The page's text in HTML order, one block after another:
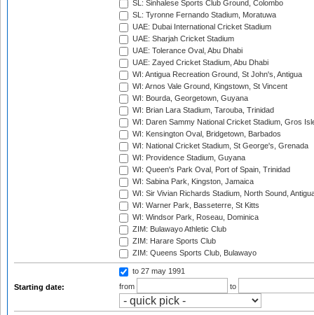
SL: Sinhalese Sports Club Ground, Colombo
SL: Tyronne Fernando Stadium, Moratuwa
UAE: Dubai International Cricket Stadium
UAE: Sharjah Cricket Stadium
UAE: Tolerance Oval, Abu Dhabi
UAE: Zayed Cricket Stadium, Abu Dhabi
WI: Antigua Recreation Ground, St John's, Antigua
WI: Arnos Vale Ground, Kingstown, St Vincent
WI: Bourda, Georgetown, Guyana
WI: Brian Lara Stadium, Tarouba, Trinidad
WI: Daren Sammy National Cricket Stadium, Gros
WI: Kensington Oval, Bridgetown, Barbados
WI: National Cricket Stadium, St George's, Grenada
WI: Providence Stadium, Guyana
WI: Queen's Park Oval, Port of Spain, Trinidad
WI: Sabina Park, Kingston, Jamaica
WI: Sir Vivian Richards Stadium, North Sound,
WI: Warner Park, Basseterre, St Kitts
WI: Windsor Park, Roseau, Dominica
ZIM: Bulawayo Athletic Club
ZIM: Harare Sports Club
ZIM: Queens Sports Club, Bulawayo
Starting date:
to 27 may 1991
from
to